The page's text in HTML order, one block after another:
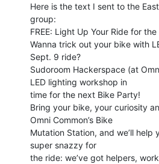
Here is the text I sent to the
group:
FREE: Light Up Your Ride for
Wanna trick out your bike with
Sept. 9 ride?
Sudoroom Hackerspace (at
LED lighting workshop in
time for the next Bike Party!
Bring your bike, your curiosity
Omni Common’s Bike
Mutation Station, and we’ll
super snazzy for
the ride: we’ve got helpers,